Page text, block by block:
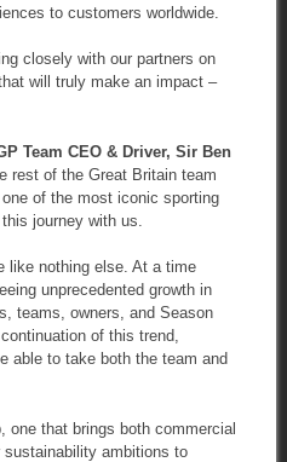
to customers worldwide.
closely with our partners on
will truly make an impact –
Team CEO & Driver, Sir Ben
rest of the Great Britain team
of the most iconic sporting
journey with us.
like nothing else. At a time
unprecedented growth in
teams, owners, and Season
of this trend,
able to take both the team and
one that brings both commercial
ambitions to